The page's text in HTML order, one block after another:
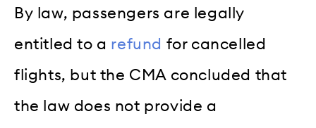
By law, passengers are legally
entitled to a refund for cancelled
flights, but the CMA concluded that
the law does not provide a